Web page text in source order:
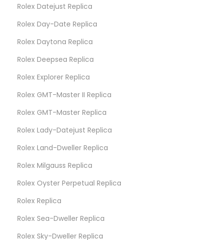
Rolex Datejust Replica
Rolex Day-Date Replica
Rolex Daytona Replica
Rolex Deepsea Replica
Rolex Explorer Replica
Rolex GMT-Master II Replica
Rolex GMT-Master Replica
Rolex Lady-Datejust Replica
Rolex Land-Dweller Replica
Rolex Milgauss Replica
Rolex Oyster Perpetual Replica
Rolex Replica
Rolex Sea-Dweller Replica
Rolex Sky-Dweller Replica